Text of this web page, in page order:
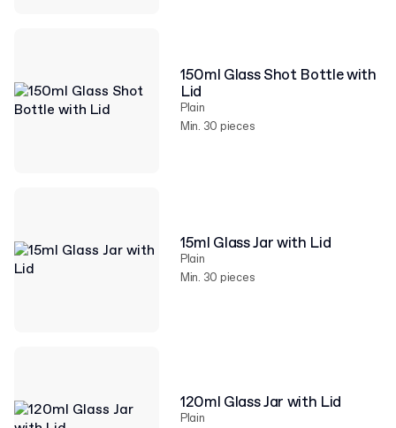
150ml Glass Shot Bottle with
Lid
Plain
Min. 30 pieces
15ml Glass Jar with Lid
Plain
Min. 30 pieces
120ml Glass Jar with Lid
Plain